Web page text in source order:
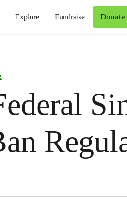
Explore Fundraise Donate